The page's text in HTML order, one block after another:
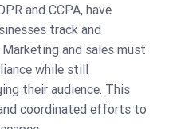
and CCPA, have
track and
and sales must
while still
their audience. This
coordinated efforts to